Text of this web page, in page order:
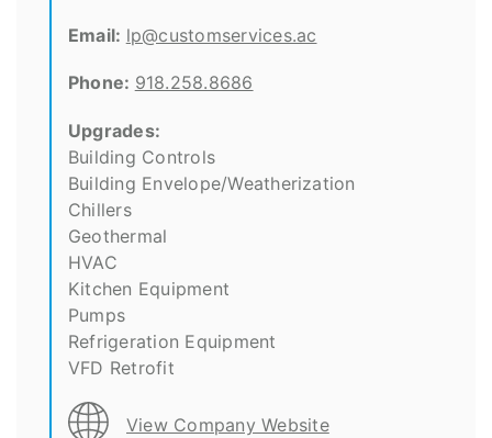
Email: lp@customservices.ac
Phone: 918.258.8686
Upgrades:
Building Controls
Building Envelope/Weatherization
Chillers
Geothermal
HVAC
Kitchen Equipment
Pumps
Refrigeration Equipment
VFD Retrofit
View Company Website